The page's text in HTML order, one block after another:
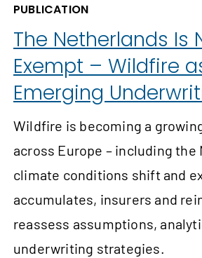
PUBLICATION
The Netherlands Is
Exempt – Wildfire
Emerging
Wildfire is becoming a
across Europe – including the
climate conditions shift and
accumulates, insurers and
reassess assumptions,
underwriting strategies.